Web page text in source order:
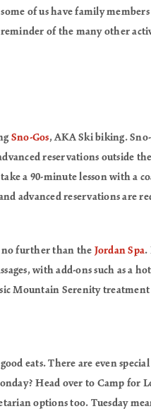
of us have family
of the many other
Sno-Gos, AKA Ski biking.
reservations outside
a 90-minute lesson with a
advanced reservations are
no further than the Jordan Spa.
with add-ons such as a hot
Mountain Serenity
eats. There are even
Head over to Camp for
options too. Tuesday